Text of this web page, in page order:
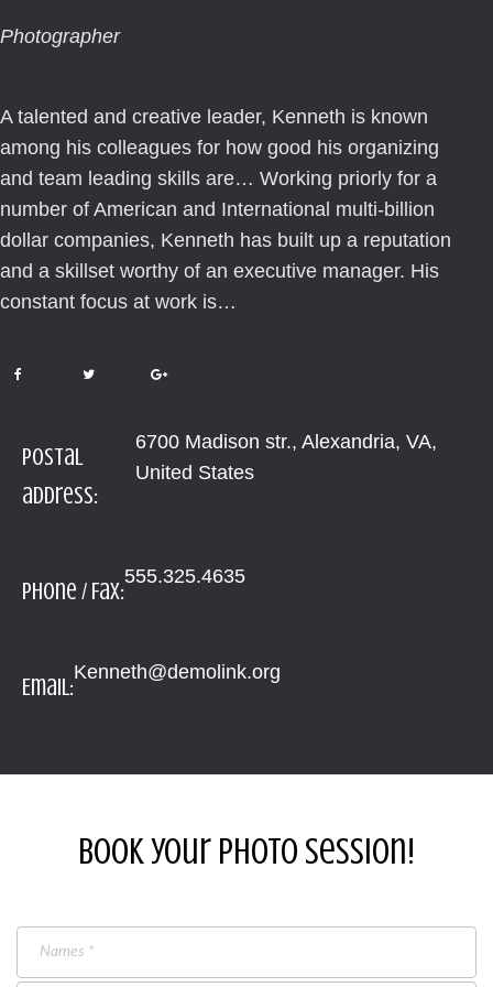
Photographer
A talented and creative leader, Kenneth is known
among his colleagues for how good his organizing
and team leading skills are… Working priorly for a
number of American and International multi-billion
dollar companies, Kenneth has built up a reputation
and a skillset worthy of an executive manager. His
constant focus at work is…
Postal
address:
6700 Madison str., Alexandria, VA,
United States
Phone / Fax:
555.325.4635
Email:
Kenneth@demolink.org
Book your photo session!